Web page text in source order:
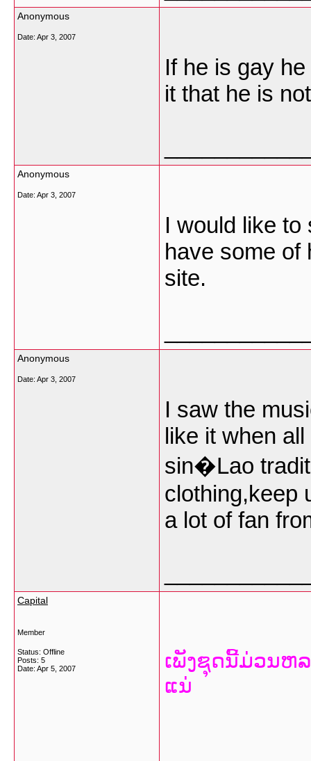
Anonymous
Date: Apr 3, 2007
If he is gay
it that he is
Anonymous
Date: Apr 3, 2007
I would like to
have some of
site.
Anonymous
Date: Apr 3, 2007
I saw the
like it when
sin�Lao
clothing,keep
a lot of fan
Capital
Member
Status: Offline
Posts: 5
Date: Apr 5, 2007
ເພັງຊຸດນີ້ມ່ວນຫ
ແນ່